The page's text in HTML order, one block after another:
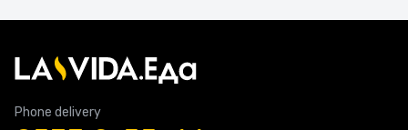
Phone delivery